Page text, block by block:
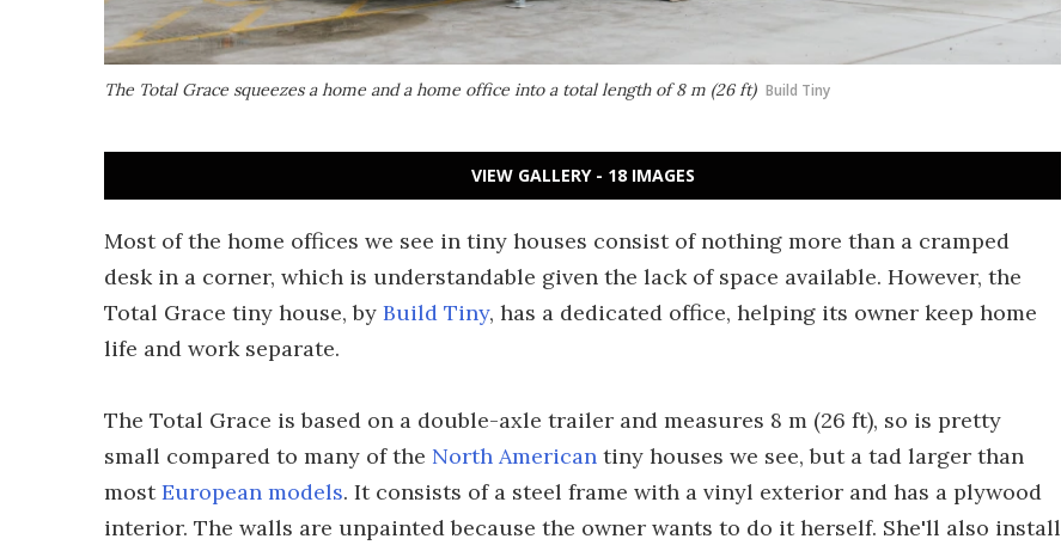
The Total Grace squeezes a home and a home office into a total length of 8 m (26 ft) Build Tiny
VIEW GALLERY - 18 IMAGES
Most of the home offices we see in tiny houses consist of nothing more than a cramped
desk in a corner, which is understandable given the lack of space available. However, the
Total Grace tiny house, by Build Tiny, has a dedicated office, helping its owner keep home
life and work separate.
The Total Grace is based on a double-axle trailer and measures 8 m (26 ft), so is pretty
small compared to many of the North American tiny houses we see, but a tad larger than
mostEuropean models. It consists of a steel frame with a vinyl exterior and has a plywood
interior. The walls are unpainted because the owner wants to do it herself. She'll also install